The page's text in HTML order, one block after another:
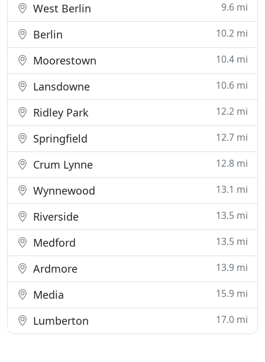
West Berlin 9.6 mi
Berlin 10.2 mi
Moorestown 10.4 mi
Lansdowne 10.6 mi
Ridley Park 12.2 mi
Springfield 12.7 mi
Crum Lynne 12.8 mi
Wynnewood 13.1 mi
Riverside 13.5 mi
Medford 13.5 mi
Ardmore 13.9 mi
Media 15.9 mi
Lumberton 17.0 mi